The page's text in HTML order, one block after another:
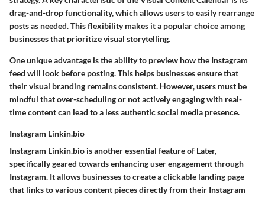
drag-and-drop functionality, which allows users to easily rearrange
posts as needed. This flexibility makes it a popular choice among
businesses that prioritize visual storytelling.
One unique advantage is the ability to preview how the Instagram
feed will look before posting. This helps businesses ensure that
their visual branding remains consistent. However, users must be
mindful that over-scheduling or not actively engaging with real-
time content can lead to a less authentic social media presence.
Instagram Linkin.bio
Instagram Linkin.bio is another essential feature of Later,
specifically geared towards enhancing user engagement through
Instagram. It allows businesses to create a clickable landing page
that links to various content pieces directly from their Instagram